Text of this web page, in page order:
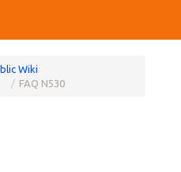
Wiki
hierarchy
tree
under
FAQ N530